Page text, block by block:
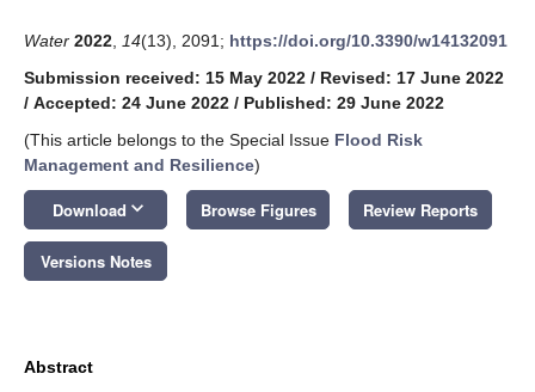
Water 2022 14(13), 2091; https://doi.org/10.3390/w14132091
Submission received: 15 May 2022 / Revised: 17 June 2022
/ Accepted: 24 June 2022 / Published: 29 June 2022
(This article belongs to the Special Issue Flood Risk
Management and Resilience)
Download keyboard_arrow_down Browse Figures Review Reports
Versions Notes
Abstract